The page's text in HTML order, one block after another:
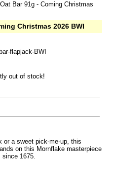
Bar 91g - Coming Christmas
Christmas 2026 BWI
flapjack-BWI
out of stock!
or a sweet pick-me-up, this
on this Mornflake masterpiece
since 1675.